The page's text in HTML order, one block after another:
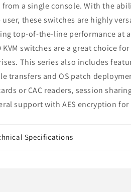
from a single console. With the
user, these switches are highly
top-of-the-line performance at
KVM switches are a great choice
This series also includes
transfers and OS patch
or CAC readers, session
support with AES encryption
Specifications